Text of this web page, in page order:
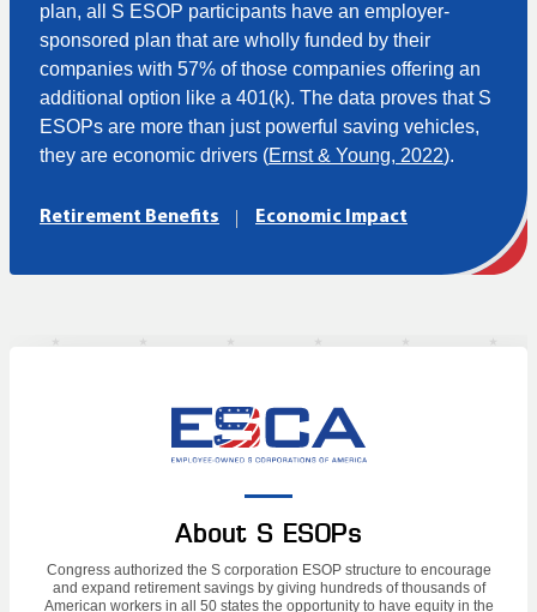
plan, all S ESOP participants have an employer-
sponsored plan that are wholly funded by their
companies with 57% of those companies offering an
additional option like a 401(k). The data proves that S
ESOPs are more than just powerful saving vehicles,
they are economic drivers (Ernst & Young, 2022).
Retirement Benefits Economic Impact
About S ESOPs
Congress authorized the S corporation ESOP structure to encourage
and expand retirement savings by giving hundreds of thousands of
American workers in all 50 states the opportunity to have equity in the